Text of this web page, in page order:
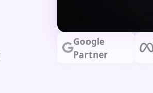
Google
Partner